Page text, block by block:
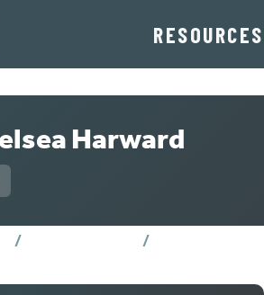
RESOURCES
Harward